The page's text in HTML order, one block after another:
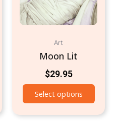
Art
Moon Lit
$29.95
Select options